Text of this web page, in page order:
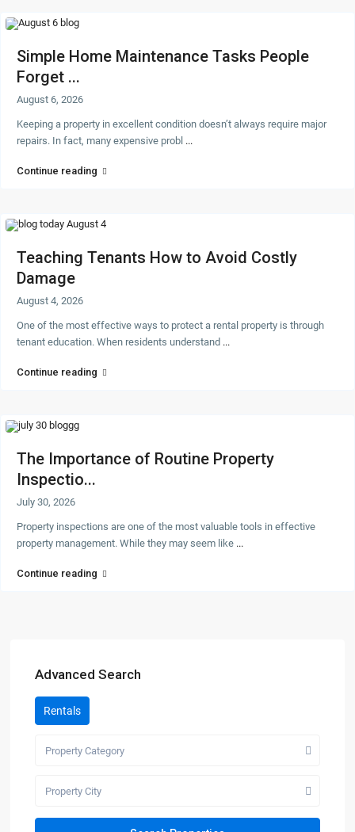
Simple Home Maintenance Tasks People
Forget ...
August 6, 2026
Keeping a property in excellent condition doesn’t always require major
repairs. In fact, many expensive probl ...
Continue reading
Teaching Tenants How to Avoid Costly
Damage
August 4, 2026
One of the most effective ways to protect a rental property is through
tenant education. When residents understand ...
Continue reading
The Importance of Routine Property
Inspectio...
July 30, 2026
Property inspections are one of the most valuable tools in effective
property management. While they may seem like ...
Continue reading
Advanced Search
Rentals
Property Category
Property City